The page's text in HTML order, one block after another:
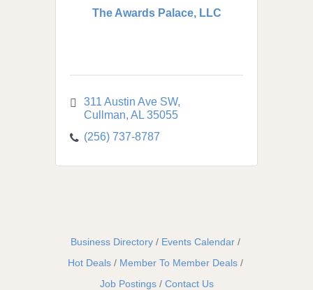
The Awards Palace, LLC
311 Austin Ave SW
Cullman AL 35055
(256) 737-8787
Business Directory
Events Calendar
Hot Deals
Member To Member Deals
Job Postings
Contact Us